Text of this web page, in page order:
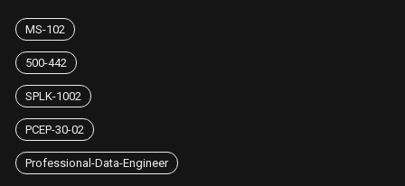
MS-102
500-442
SPLK-1002
PCEP-30-02
Professional-Data-Engineer